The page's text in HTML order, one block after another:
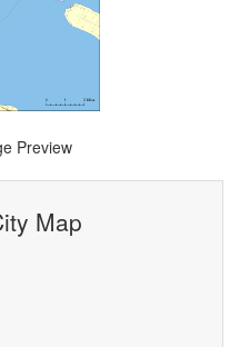
Preview
Map